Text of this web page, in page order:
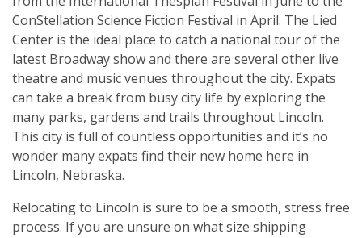
ConStellation Science Fiction Festival in April. The Lied
Center is the ideal place to catch a national tour of the
latest Broadway show and there are several other live
theatre and music venues throughout the city. Expats
can take a break from busy city life by exploring the
many parks, gardens and trails throughout Lincoln.
This city is full of countless opportunities and it’s no
wonder many expats find their new home here in
Lincoln, Nebraska.
Relocating to Lincoln is sure to be a smooth, stress free
process. If you are unsure on what size shipping